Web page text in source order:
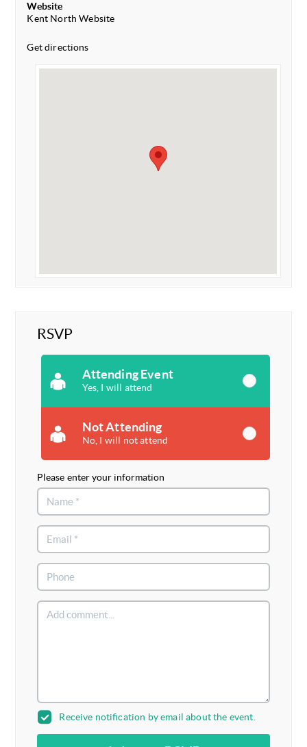
Website
Kent North Website
Get directions
RSVP
Attending Event
Yes, I will attend
Not Attending
No, I will not attend
Please enter your information
Receive notification by email about the event.